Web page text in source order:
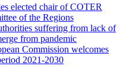
elected chair of COTER
of the Regions
suffering from lack of
from pandemic
Commission welcomes
2021-2030